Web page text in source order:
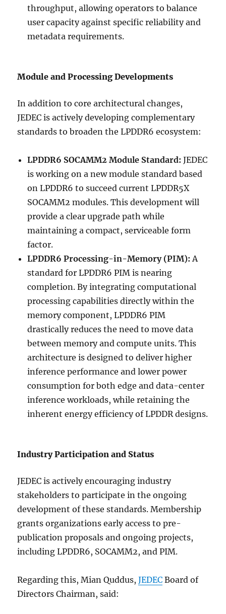
throughput, allowing operators to balance
user capacity against specific reliability and
metadata requirements.
Module and Processing Developments
In addition to core architectural changes,
JEDEC is actively developing complementary
standards to broaden the LPDDR6 ecosystem:
LPDDR6 SOCAMM2 Module Standard: JEDEC
is working on a new module standard based
on LPDDR6 to succeed current LPDDR5X
SOCAMM2 modules. This development will
provide a clear upgrade path while
maintaining a compact, serviceable form
factor.
LPDDR6 Processing-in-Memory (PIM): A
standard for LPDDR6 PIM is nearing
completion. By integrating computational
processing capabilities directly within the
memory component, LPDDR6 PIM
drastically reduces the need to move data
between memory and compute units. This
architecture is designed to deliver higher
inference performance and lower power
consumption for both edge and data-center
inference workloads, while retaining the
inherent energy efficiency of LPDDR designs.
Industry Participation and Status
JEDEC is actively encouraging industry
stakeholders to participate in the ongoing
development of these standards. Membership
grants organizations early access to pre-
publication proposals and ongoing projects,
including LPDDR6, SOCAMM2, and PIM.
Regarding this, Mian Quddus,JEDEC Board of
Directors Chairman, said: